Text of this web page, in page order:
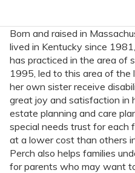
Born and raised in
lived in Kentucky since
has practiced in the area of
1995, led to this area of the
her own sister receive
great joy and satisfaction in
estate planning and care
special needs trust for each
at a lower cost than others
Perch also helps families
for parents who may want